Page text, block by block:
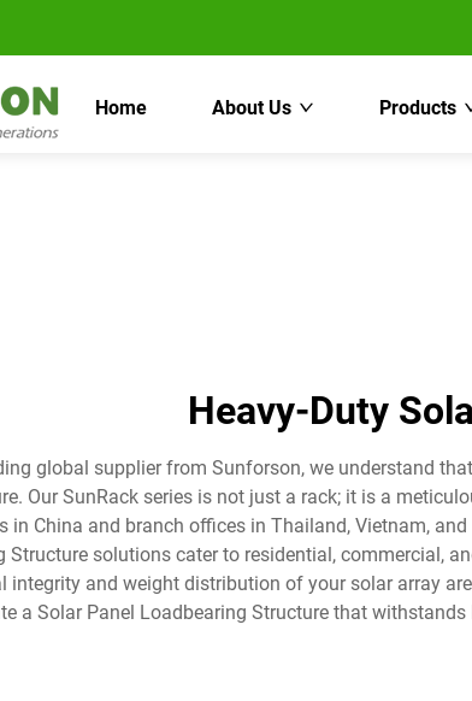
Home About Us Products
Heavy-Duty
global supplier from Sunforson, we understand
Our SunRack series is not just a rack; it is a
in China and branch offices in Thailand, Vietnam,
Structure solutions cater to residential, commercial,
integrity and weight distribution of your solar array
a Solar Panel Loadbearing Structure that